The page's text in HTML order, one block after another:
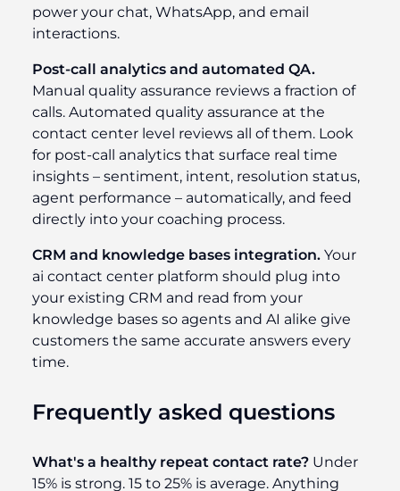
power your chat, WhatsApp, and email
interactions.
Post-call analytics and automated QA.
Manual quality assurance reviews a fraction of
calls. Automated quality assurance at the
contact center level reviews all of them. Look
for post-call analytics that surface real time
insights – sentiment, intent, resolution status,
agent performance – automatically, and feed
directly into your coaching process.
CRM and knowledge bases integration. Your
ai contact center platform should plug into
your existing CRM and read from your
knowledge bases so agents and AI alike give
customers the same accurate answers every
time.
Frequently asked questions
What's a healthy repeat contact rate? Under
15% is strong. 15 to 25% is average. Anything